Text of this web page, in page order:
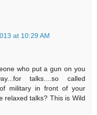
at 10:29 AM
who put a gun on you
talks....so called
military in front of your
relaxed talks? This is Wild